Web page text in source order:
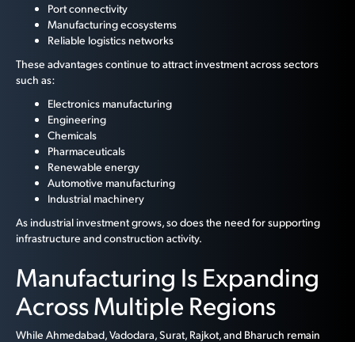
Port connectivity
Manufacturing ecosystems
Reliable logistics networks
These advantages continue to attract investment across sectors
such as:
Electronics manufacturing
Engineering
Chemicals
Pharmaceuticals
Renewable energy
Automotive manufacturing
Industrial machinery
As industrial investment grows, so does the need for supporting
infrastructure and construction activity.
Manufacturing Is Expanding
Across Multiple Regions
While Ahmedabad, Vadodara, Surat, Rajkot, and Bharuch remain